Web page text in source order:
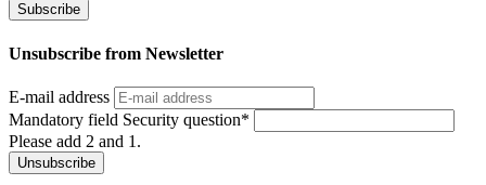
Subscribe
Unsubscribe from Newsletter
E-mail address
Mandatory field Security question*
Please add 2 and 1.
Unsubscribe